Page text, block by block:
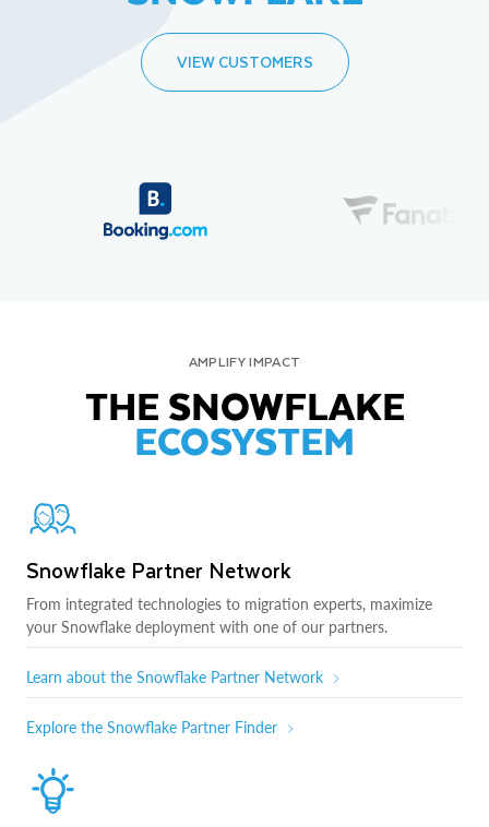
VIEW CUSTOMERS
AMPLIFY IMPACT
THE SNOWFLAKE
ECOSYSTEM
Snowflake Partner Network
From integrated technologies to migration experts, maximize
your Snowflake deployment with one of our partners.
Learn about the Snowflake Partner Network
Explore the Snowflake Partner Finder